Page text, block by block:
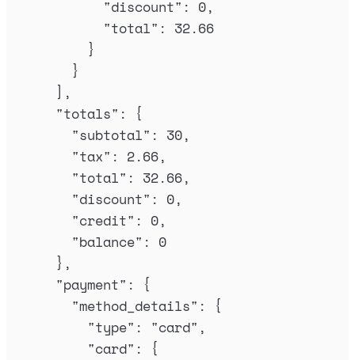
"discount" : 0,
"total" : 32.66
}
}
],
"totals" :
{
"subtotal" : 30,
"tax" : 2.66,
"total" : 32.66,
"discount" : 0,
"credit" : 0,
"balance" : 0
},
"payment" :
{
"method_details" :
{
"type" : "card" ,
"card" :
{